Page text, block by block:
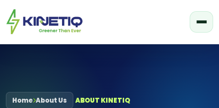
Home About Us ABOUT KINETIQ